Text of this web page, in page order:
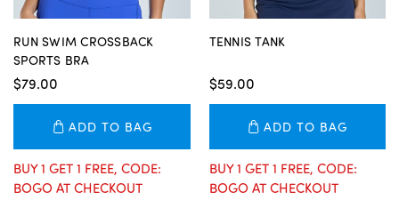
RUN SWIM CROSSBACK
SPORTS BRA
$79.00
ADD TO BAG
BUY 1 GET 1 FREE, CODE:
BOGO AT CHECKOUT
TENNIS TANK
$59.00
ADD TO BAG
BUY 1 GET 1 FREE, CODE:
BOGO AT CHECKOUT